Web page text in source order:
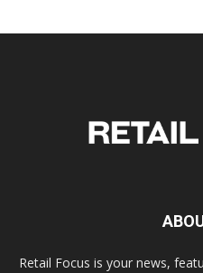
Retail Focus is your news,